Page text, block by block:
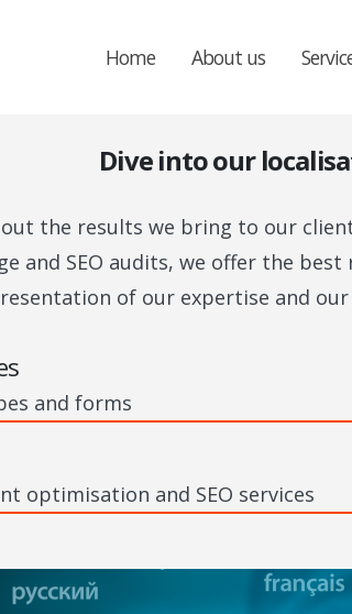
Home About us
Dive into our
the results we bring to our
and SEO audits, we offer the
of our expertise and
and forms
optimisation and SEO services